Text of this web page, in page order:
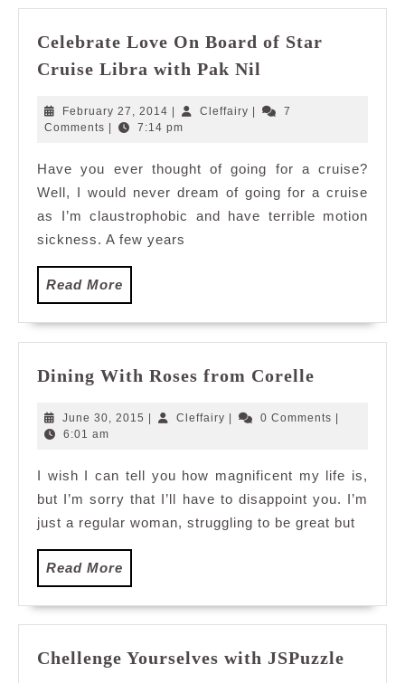
Celebrate Love On Board of Star
Cruise Libra with Pak Nil
On
Star
Cruise
Libra
February 27, 2014 February
27,
Cleffairy Cleffairy
7
Comments
7:14 pm
Have you ever thought of going for a cruise?
Well, I would never dream of going for a cruise
as I’m claustrophobic and have terrible motion
sickness. A few years
Read More
More
Dining With Roses from Corelle
Roses
June 30, 2015 June
| Cleffairy Cleffairy
| 0 Comments |
6:01 am
I wish I can tell you how magnificent my life is,
but I’m sorry that I’ll have to disappoint you. I’m
just a regular woman, struggling to be great but
Read More
More
Chellenge Yourselves with JSPuzzle